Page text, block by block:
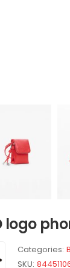
logo
Categories:
SKU: